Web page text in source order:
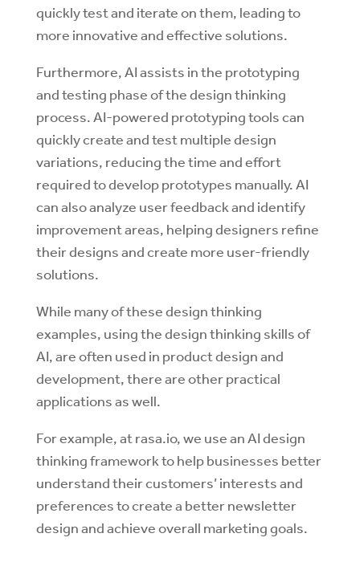
quickly test and iterate on them, leading to
more innovative and effective solutions.
Furthermore, AI assists in the prototyping
and testing phase of the design thinking
process. AI-powered prototyping tools can
quickly create and test multiple design
variations, reducing the time and effort
required to develop prototypes manually. AI
can also analyze user feedback and identify
improvement areas, helping designers refine
their designs and create more user-friendly
solutions.
While many of these design thinking
examples, using the design thinking skills of
AI, are often used in product design and
development, there are other practical
applications as well.
For example, at rasa.io, we use an AI design
thinking framework to help businesses better
understand their customers’ interests and
preferences to create a better newsletter
design and achieve overall marketing goals.